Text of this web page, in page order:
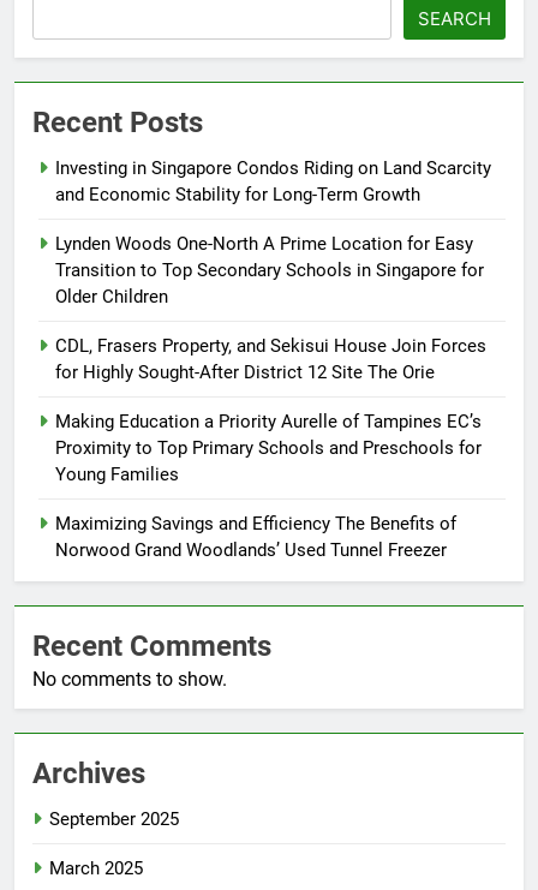
SEARCH
Recent Posts
Investing in Singapore Condos Riding on Land Scarcity
and Economic Stability for Long-Term Growth
Lynden Woods One-North A Prime Location for Easy
Transition to Top Secondary Schools in Singapore for
Older Children
CDL, Frasers Property, and Sekisui House Join Forces
for Highly Sought-After District 12 Site The Orie
Making Education a Priority Aurelle of Tampines EC’s
Proximity to Top Primary Schools and Preschools for
Young Families
Maximizing Savings and Efficiency The Benefits of
Norwood Grand Woodlands’ Used Tunnel Freezer
Recent Comments
No comments to show.
Archives
September 2025
March 2025